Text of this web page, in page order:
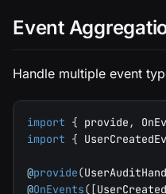
Event
Handle multiple event
import { provide ,
import {
@provide(
@OnEvents([